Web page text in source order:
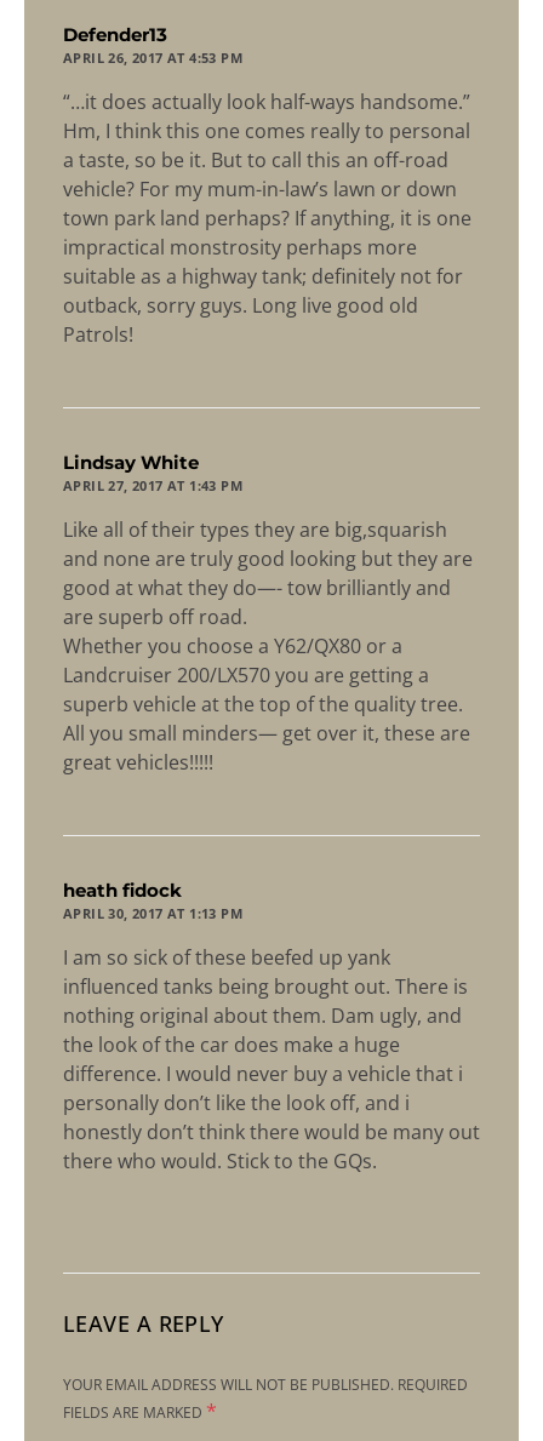
Defender13
APRIL 26, 2017 AT 4:53 PM
“…it does actually look half-ways handsome.”
Hm, I think this one comes really to personal
a taste, so be it. But to call this an off-road
vehicle? For my mum-in-law’s lawn or down
town park land perhaps? If anything, it is one
impractical monstrosity perhaps more
suitable as a highway tank; definitely not for
outback, sorry guys. Long live good old
Patrols!
Lindsay White
APRIL 27, 2017 AT 1:43 PM
Like all of their types they are big,squarish
and none are truly good looking but they are
good at what they do—- tow brilliantly and
are superb off road.
Whether you choose a Y62/QX80 or a
Landcruiser 200/LX570 you are getting a
superb vehicle at the top of the quality tree.
All you small minders— get over it, these are
great vehicles!!!!!
heath fidock
APRIL 30, 2017 AT 1:13 PM
I am so sick of these beefed up yank
influenced tanks being brought out. There is
nothing original about them. Dam ugly, and
the look of the car does make a huge
difference. I would never buy a vehicle that i
personally don’t like the look off, and i
honestly don’t think there would be many out
there who would. Stick to the GQs.
LEAVE A REPLY
YOUR EMAIL ADDRESS WILL NOT BE PUBLISHED. REQUIRED
FIELDS ARE MARKED *